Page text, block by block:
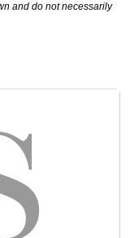
and do not necessarily